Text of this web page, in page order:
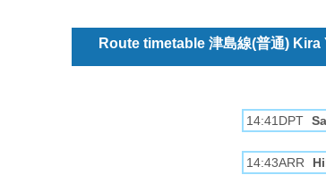
Route timetable 津島線(普通)
14:41DPT
14:43ARR